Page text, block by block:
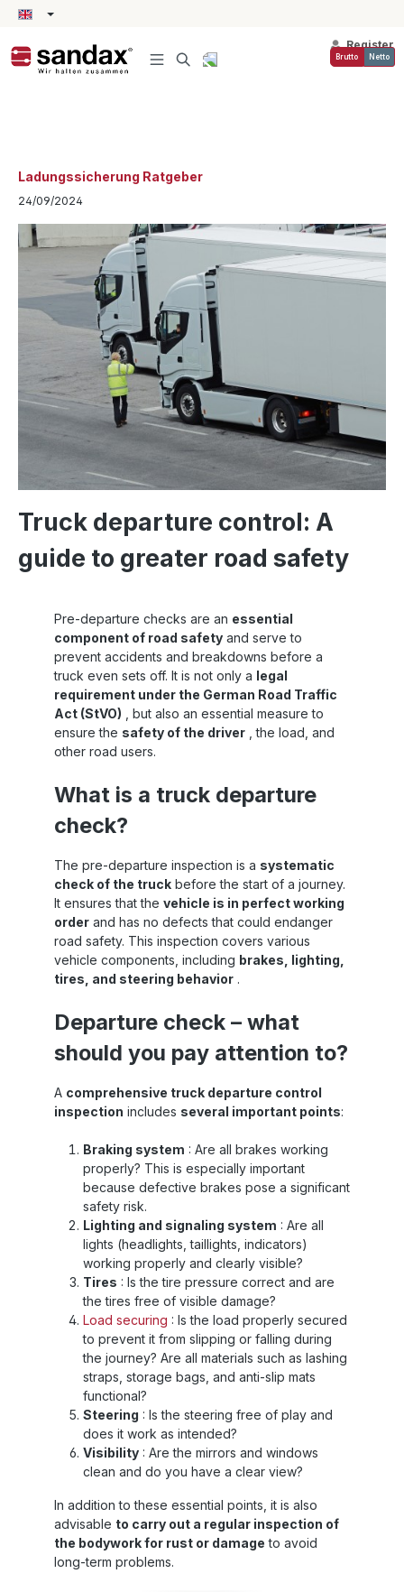
content
Register
Brutto Netto
Ladungssicherung Ratgeber
24/09/2024
Truck departure control: A
guide to greater road safety
Pre-departure checks are an essential
component of road safety and serve to
prevent accidents and breakdowns before a
truck even sets off. It is not only a legal
requirement under the German Road Traffic
Act (StVO) , but also an essential measure to
ensure the safety of the driver , the load, and
other road users.
What is a truck departure
check?
The pre-departure inspection is a systematic
check of the truck before the start of a journey.
It ensures that the vehicle is in perfect working
order and has no defects that could endanger
road safety. This inspection covers various
vehicle components, including brakes, lighting,
tires, and steering behavior .
Departure check – what
should you pay attention to?
A comprehensive truck departure control
inspection includes several important points:
Braking system : Are all brakes working
properly? This is especially important
because defective brakes pose a significant
safety risk.
Lighting and signaling system : Are all
lights (headlights, taillights, indicators)
working properly and clearly visible?
Tires : Is the tire pressure correct and are
the tires free of visible damage?
Load securing : Is the load properly secured
to prevent it from slipping or falling during
the journey? Are all materials such as lashing
straps, storage bags, and anti-slip mats
functional?
Steering : Is the steering free of play and
does it work as intended?
Visibility : Are the mirrors and windows
clean and do you have a clear view?
In addition to these essential points, it is also
advisable to carry out a regular inspection of
the bodywork for rust or damage to avoid
long-term problems.